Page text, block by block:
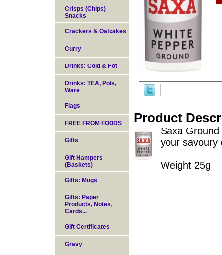
Product
Saxa
your savoury
Weight 25g
Crisps (Chips)
Snacks
Crackers & Oatcakes
Curry
Drinks: Cold & Hot
Drinks: TEA, Pots,
Ware
Flags
FREE FROM FOODS
Gifts
Gift Hampers
(Baskets)
Gifts: Mugs
Gifts: Paper
Products, Notes,
Cards...
Gift Certificates
Gravy